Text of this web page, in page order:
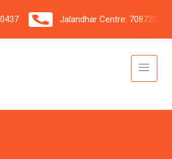
Jalandhar Centre: 7087206042